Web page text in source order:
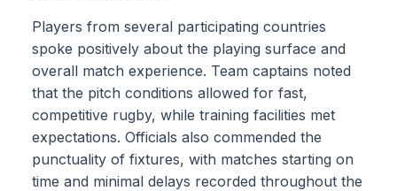
Players from several participating countries
spoke positively about the playing surface and
overall match experience. Team captains noted
that the pitch conditions allowed for fast,
competitive rugby, while training facilities met
expectations. Officials also commended the
punctuality of fixtures, with matches starting on
time and minimal delays recorded throughout the